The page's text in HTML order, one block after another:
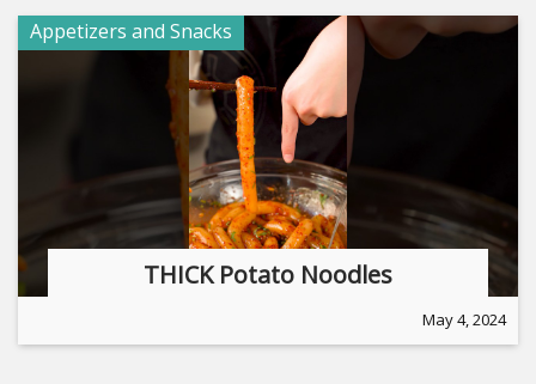
Appetizers and Snacks
THICK Potato Noodles
May 4, 2024